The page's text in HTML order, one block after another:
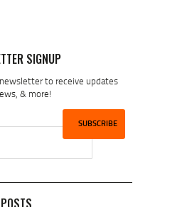
SIGNUP
to receive updates
& more!